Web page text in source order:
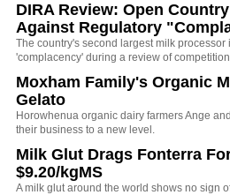
DIRA Review: Open
Against Regulatory
The country's second largest milk
'complacency' during a review of
Moxham Family's Organic
Gelato
Horowhenua organic dairy farmers Ange
their business to a new level.
Milk Glut Drags Fonterra
$9.20/kgMS
A milk glut around the world shows no sign